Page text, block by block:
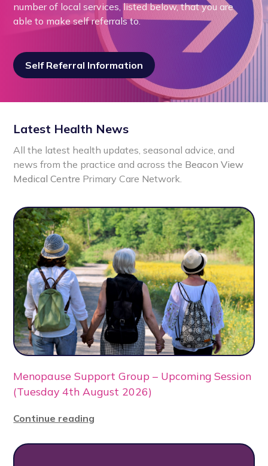
number of local services, listed below, that you are
able to make self referrals to.
Self Referral Information
Latest Health News
All the latest health updates, seasonal advice, and
news from the practice and across the Beacon View
Medical Centre Primary Care Network.
Menopause Support Group – Upcoming Session
(Tuesday 4th August 2026)
Continue reading